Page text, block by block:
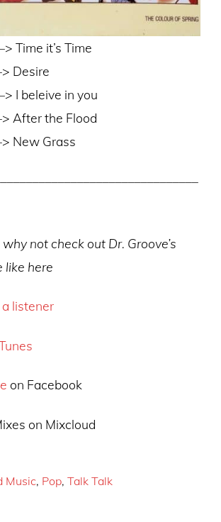
Time it’s Time
Desire
I beleive in you
After the Flood
New Grass
not check out Dr. Groove’s
like here
listener
on Facebook
on Mixcloud
Music, Pop, Talk Talk